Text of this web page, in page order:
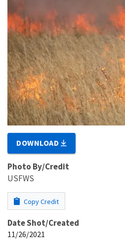
DOWNLOAD
Photo By/Credit
USFWS
Copy Credit
Date Shot/Created
11/26/2021